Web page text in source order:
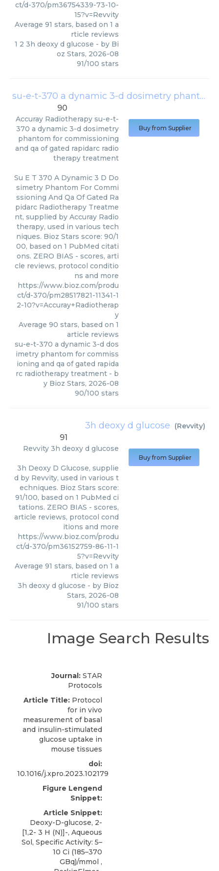
ct/d-370/pm36754339-73-10-
15?v=Revvity
Average 91 stars, based on 1 a
rticle reviews
1 2 3h deoxy d glucose - by Bi
oz Stars, 2026-08
91/100 stars
su-e-t-370 a dynamic 3-d dosimetry phantom for commissioning and qa of gated rapidarc radiotherapy treatment
90
Accuray Radiotherapy su-e-t-
370 a dynamic 3-d dosimetry
phantom for commissioning
and qa of gated rapidarc radio
therapy treatment
Su E T 370 A Dynamic 3 D Do
simetry Phantom For Commi
ssioning And Qa Of Gated Ra
pidarc Radiotherapy Treatme
nt, supplied by Accuray Radio
therapy, used in various tech
niques. Bioz Stars score: 90/1
00, based on 1 PubMed citati
ons. ZERO BIAS - scores, arti
cle reviews, protocol conditio
ns and more
https://www.bioz.com/produ
ct/d-370/pm28517821-11341-1
2-10?v=Accuray+Radiotherap
y
Average 90 stars, based on 1
article reviews
su-e-t-370 a dynamic 3-d dos
imetry phantom for commiss
ioning and qa of gated rapida
rc radiotherapy treatment - b
y Bioz Stars, 2026-08
90/100 stars
Buy from Supplier
3h deoxy d glucose (Revvity)
91
Revvity 3h deoxy d glucose
3h Deoxy D Glucose, supplie
d by Revvity, used in various t
echniques. Bioz Stars score:
91/100, based on 1 PubMed ci
tations. ZERO BIAS - scores,
article reviews, protocol cond
itions and more
https://www.bioz.com/produ
ct/d-370/pm36152759-86-11-1
5?v=Revvity
Average 91 stars, based on 1 a
rticle reviews
3h deoxy d glucose - by Bioz
Stars, 2026-08
91/100 stars
Buy from Supplier
Image Search Results
Journal: STAR
Protocols
Article Title: Protocol
for in vivo
measurement of basal
and insulin-stimulated
glucose uptake in
mouse tissues
doi:
10.1016/j.xpro.2023.102179
Figure Lengend
Snippet:
Article Snippet:
Deoxy-D-glucose, 2-
[1,2- 3 H (N)]-, Aqueous
Sol, Specific Activity: 5–
10 Ci (185–370
GBq)/mmol ,